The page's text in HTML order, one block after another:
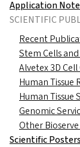
Application
SCIENTIFIC
Recent
Stem Cells
Alvetex 3D
Human Tissue
Human Tissue
Genomic
Other
Scientific